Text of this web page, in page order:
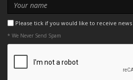
Please tick if you would like to receive news
* We Never Send Spam